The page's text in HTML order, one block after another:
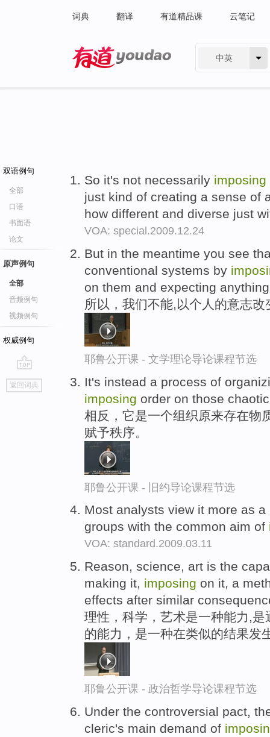
词典 翻译 有道精品课 云笔记
中英
双语例句
全部
口语
书面语
论文
原声例句
全部
音频例句
视频例句
权威例句
go
top
返回词典
So it's not necessarily imposing
just kind of creating a sense of
how different and diverse just
VOA: special.2009.12.24
But in the meantime you see
conventional systems by
on them and expecting
所以，我们不能,以个人的意志
耶鲁公开课 - 文学理论导论课程节选
It's instead a process of
imposing order on those
相反，它是一个组织原来存在物
赋予秩序。
耶鲁公开课 - 旧约导论课程节选
Most analysts view it more as
groups with the common aim of
VOA: standard.2009.03.11
Reason, science, art is the
making it, imposing on it, a
effects after similar
理性，科学，艺术是一种能力,
的能力，是一种在类似的结果发
耶鲁公开课 - 政治哲学导论课程节选
Under the controversial pact,
cleric's main demand of